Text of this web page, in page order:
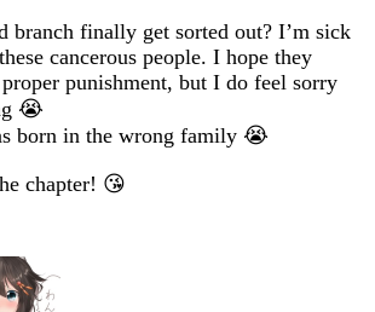
branch finally get sorted out? I’m sick
cancerous people. I hope they
punishment, but I do feel sorry
😭
born in the wrong family 😭
chapter! 😘